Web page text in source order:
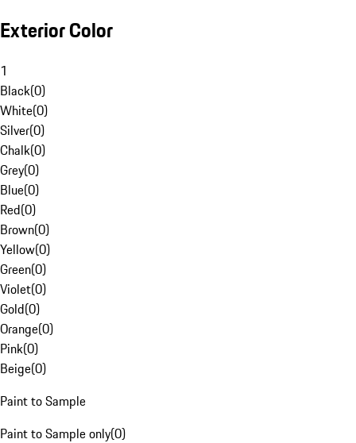
Exterior Color
1
Black(0)
White(0)
Silver(0)
Chalk(0)
Grey(0)
Blue(0)
Red(0)
Brown(0)
Yellow(0)
Green(0)
Violet(0)
Gold(0)
Orange(0)
Pink(0)
Beige(0)
Paint to Sample
Paint to Sample only(0)